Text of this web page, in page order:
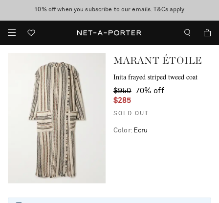
discover now
10% off when you subscribe to our emails. T&Cs apply
Enjoy Free Standard Delivery on orders over $400
MARANT ÉTOILE
Inita frayed striped tweed coat
$950 70% off
$285
SOLD OUT
Color: Ecru